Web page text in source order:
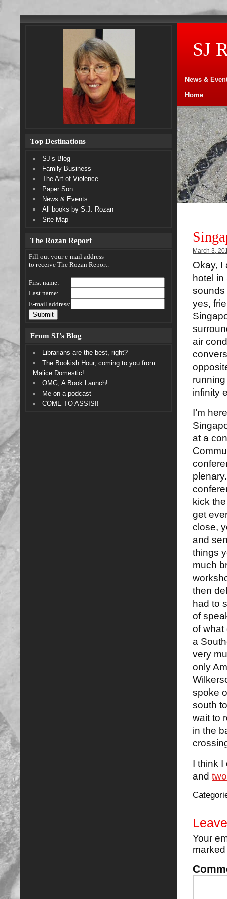
SJ
News &
Home
March 3,
Okay, I
hotel
yes,
air
infinity
I’m
at a
kick
get
close,
and
things
much
then
had to
of
of what
a
very
only
spoke
south
wait to
in the
I think
and two
Your
Top Destinations
SJ’s Blog
Family Business
The Art of Violence
Paper Son
News & Events
All books by S.J. Rozan
Site Map
The Rozan Report
Fill out your e-mail address
to receive The Rozan Report.
First name:
Last name:
E-mail address:
From SJ’s Blog
Librarians are the best, right?
The Bookish Hour, coming to you from
Malice Domestic!
OMG, A Book Launch!
Me on a podcast
COME TO ASSISI!